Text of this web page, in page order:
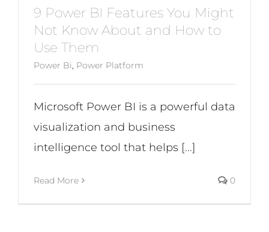
9 Power BI Features You Might
Not Know About and How to
Use Them
Power Bi Power Platform
Microsoft Power BI is a powerful data
visualization and business
intelligence tool that helps [...]
Read More 0